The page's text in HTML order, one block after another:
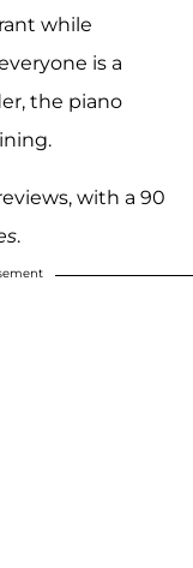
while
is a
the piano
with a 90
.